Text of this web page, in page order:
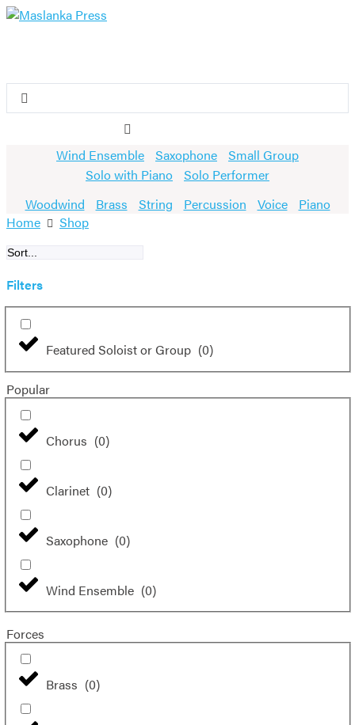
Skip
Search
Wind Ensemble Saxophone
Small Group
Solo with Piano
Solo Performer
Woodwind
Brass String Percussion Voice
Piano
Home
Shop
Filters
Featured Soloist or Group (0)
Popular
Chorus (0)
Clarinet (0)
Saxophone (0)
Wind Ensemble (0)
Forces
Brass (0)